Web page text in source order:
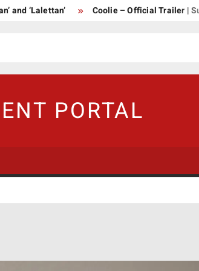
Coolie – Official Trailer |
PORTAL